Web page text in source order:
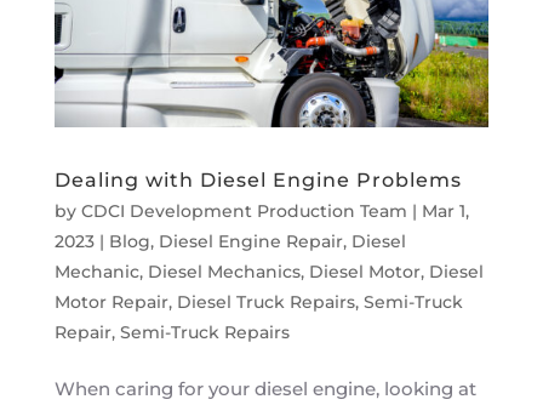
Dealing with Diesel Engine Problems
by CDCI Development Production Team | Mar 1,
2023| Blog, Diesel Engine Repair, Diesel
Mechanic, Diesel Mechanics, Diesel Motor, Diesel
Motor Repair, Diesel Truck Repairs, Semi-Truck
Repair, Semi-Truck Repairs
When caring for your diesel engine, looking at